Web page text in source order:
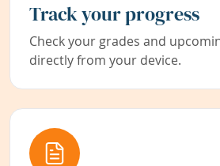
Track your progress
Check your grades and
directly from your device.